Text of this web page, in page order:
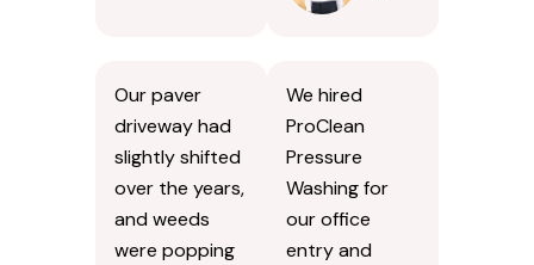
Our paver
driveway had
slightly shifted
over the years,
and weeds
were popping
We hired
ProClean
Pressure
Washing for
our office
entry and